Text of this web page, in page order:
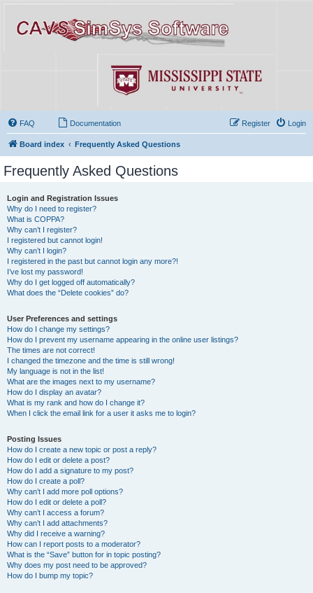
FAQ Documentation Login
Register
Board index Frequently Asked Questions
Frequently Asked Questions
Login and Registration Issues
Why do I need to register?
What is COPPA?
Why can’t I register?
I registered but cannot login!
Why can’t I login?
I registered in the past but cannot login any more?!
I’ve lost my password!
Why do I get logged off automatically?
What does the “Delete cookies” do?
User Preferences and settings
How do I change my settings?
How do I prevent my username appearing in the online user listings?
The times are not correct!
I changed the timezone and the time is still wrong!
My language is not in the list!
What are the images next to my username?
How do I display an avatar?
What is my rank and how do I change it?
When I click the email link for a user it asks me to login?
Posting Issues
How do I create a new topic or post a reply?
How do I edit or delete a post?
How do I add a signature to my post?
How do I create a poll?
Why can’t I add more poll options?
How do I edit or delete a poll?
Why can’t I access a forum?
Why can’t I add attachments?
Why did I receive a warning?
How can I report posts to a moderator?
What is the “Save” button for in topic posting?
Why does my post need to be approved?
How do I bump my topic?